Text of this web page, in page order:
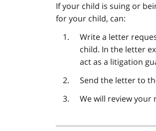
If your child is suing or
for your child, can:
Write a letter
child. In the letter
act as a litigation
Send the letter to
We will review your